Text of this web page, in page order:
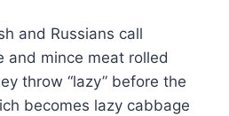
and Russians call
and mince meat rolled
throw “lazy” before the
becomes lazy cabbage